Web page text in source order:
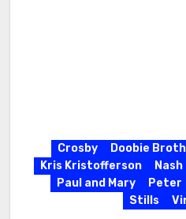
Crosby Doobie
Kris Kristofferson
Paul and Mary
Peter
Stills